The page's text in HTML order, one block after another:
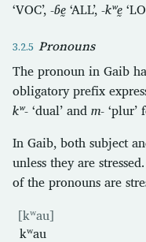
‘VOC’, -ɓḛ ‘ALL’, -kʷḛ
Pronouns
The pronoun in Gaib
obligatory prefix
kʷ- ‘dual’ and m-
In Gaib, both subject
unless they are
of the pronouns are
[kʷau]
kʷau